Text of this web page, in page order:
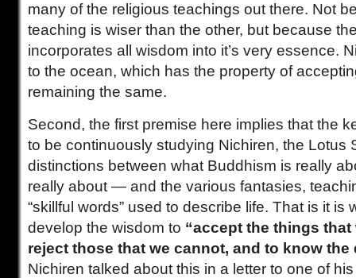
many of the religious teachings out there. Not
teaching is wiser than the other, but because
incorporates all wisdom into it’s very essence.
to the ocean, which has the property of
remaining the same.
Second, the first premise here implies that the
to be continuously studying Nichiren, the Lotus
distinctions between what Buddhism is really
really about — and the various fantasies,
“skillful words” used to describe life. That is it is
develop the wisdom to “accept the things
reject those that we cannot, and to know the
Nichiren talked about this in a letter to one of